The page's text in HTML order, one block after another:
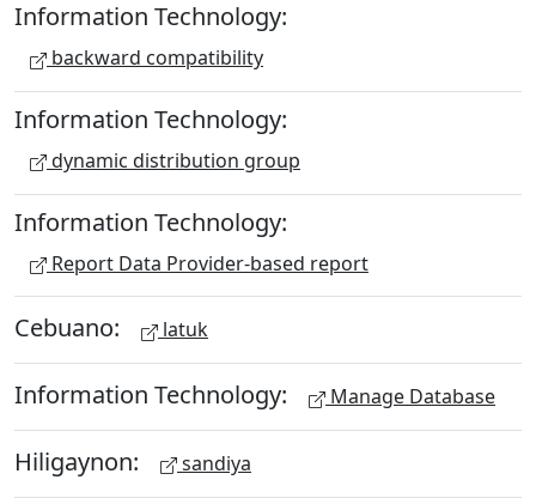
Information Technology:
backward compatibility
Information Technology:
dynamic distribution group
Information Technology:
Report Data Provider-based report
Cebuano: latuk
Information Technology: Manage Database
Hiligaynon: sandiya